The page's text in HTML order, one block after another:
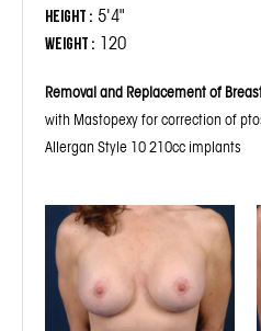
Height : 5'4"
Weight : 120
Removal and Replacement of
with Mastopexy for correction of
Allergan Style 10 210cc implants